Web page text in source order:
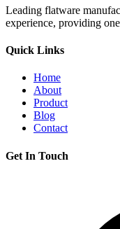
Leading flatware
experience, providing
Quick Links
Home
About
Product
Blog
Contact
Get In Touch